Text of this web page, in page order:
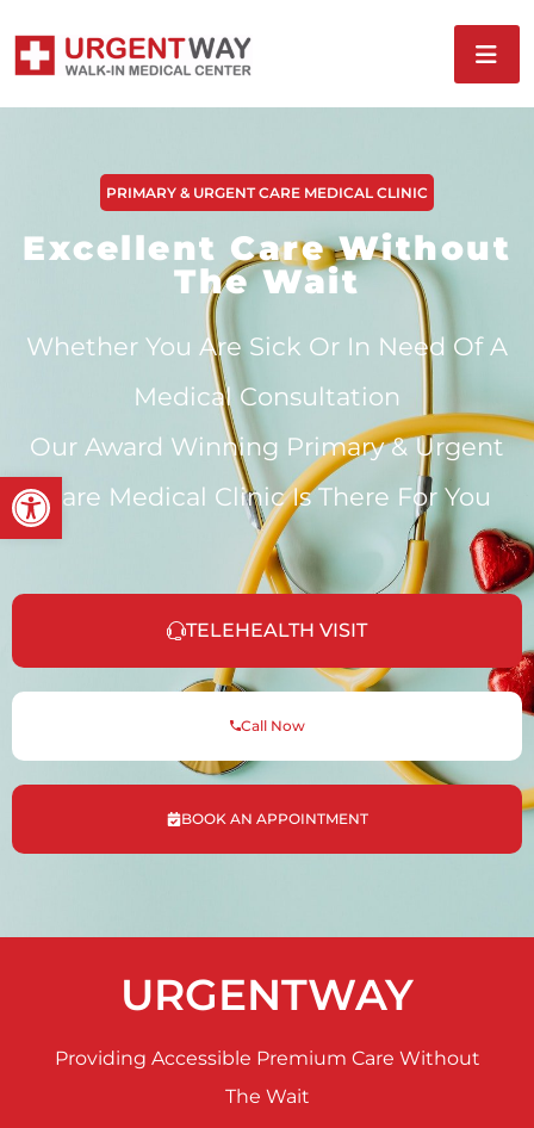
Open toolbar
PRIMARY & URGENT CARE MEDICAL CLINIC
Excellent Care Without
The Wait
Whether You Are Sick Or In Need Of A
Medical Consultation
Our Award Winning Primary & Urgent
Care Medical Clinic Is There For You
TELEHEALTH VISIT
Call Now
BOOK AN APPOINTMENT
URGENTWAY
Providing Accessible Premium Care Without
The Wait